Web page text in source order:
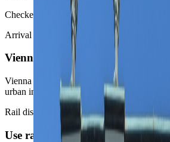
Checked against oesterreich.gv.at on 12
Arrival choice
Vienna wins most first routes on
Vienna usually makes the strongest first
urban infrastructure, and onward rail logic
Rail discipline
Use rail deliberately